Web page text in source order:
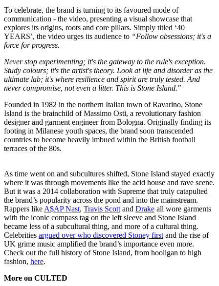
To celebrate, the brand is turning to its favoured mode of
communication - the video, presenting a visual showcase that
explores its origins, roots and core pillars. Simply titled ‘40
YEARS’, the video urges its audience to “Follow obsessions; it's a
force for progress.
Never stop experimenting; it's the gateway to the rule's exception.
Study colours; it's the artist's theory. Look at life and disorder as the
ultimate lab; it's where resilience and spirit are truly tested. And
never compromise, not even a litter. This is Stone Island."
Founded in 1982 in the northern Italian town of Ravarino, Stone
Island is the brainchild of Massimo Osti, a revolutionary fashion
designer and garment engineer from Bologna. Originally finding its
footing in Milanese youth spaces, the brand soon transcended
countries to become heavily imbued within the British football
terraces of the 80s.
As time went on and subcultures shifted, Stone Island stayed exactly
where it was through movements like the acid house and rave scene.
But it was a 2014 collaboration with Supreme that truly catapulted
the brand’s popularity across the pond and into the mainstream.
Rappers likeA$AP Nast, Travis Scottand Drake all wore garments
with the iconic compass tag on the left sleeve and Stone Island
became less of a subcultural thing, and more of a cultural thing.
Celebrities argued over who discovered Stoney firstand the rise of
UK grime music amplified the brand’s importance even more.
Check out the full history of Stone Island, from hooligan to high
fashion, here.
More on CULTED